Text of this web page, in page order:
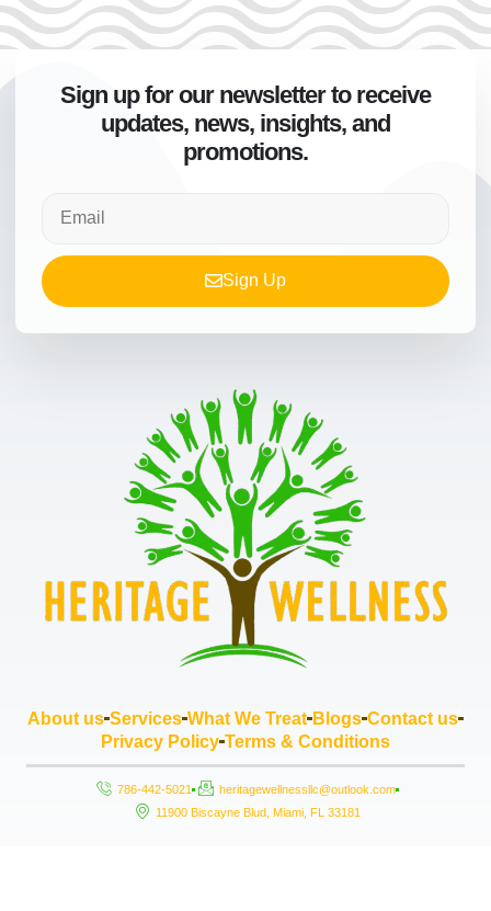
Sign up for our newsletter to receive
updates, news, insights, and
promotions.
Sign Up
About us Services What We Treat Blogs Contact us
Privacy Policy Terms & Conditions
786-442-5021
heritagewellnessllc@outlook.com
11900 Biscayne Blud, Miami, FL 33181